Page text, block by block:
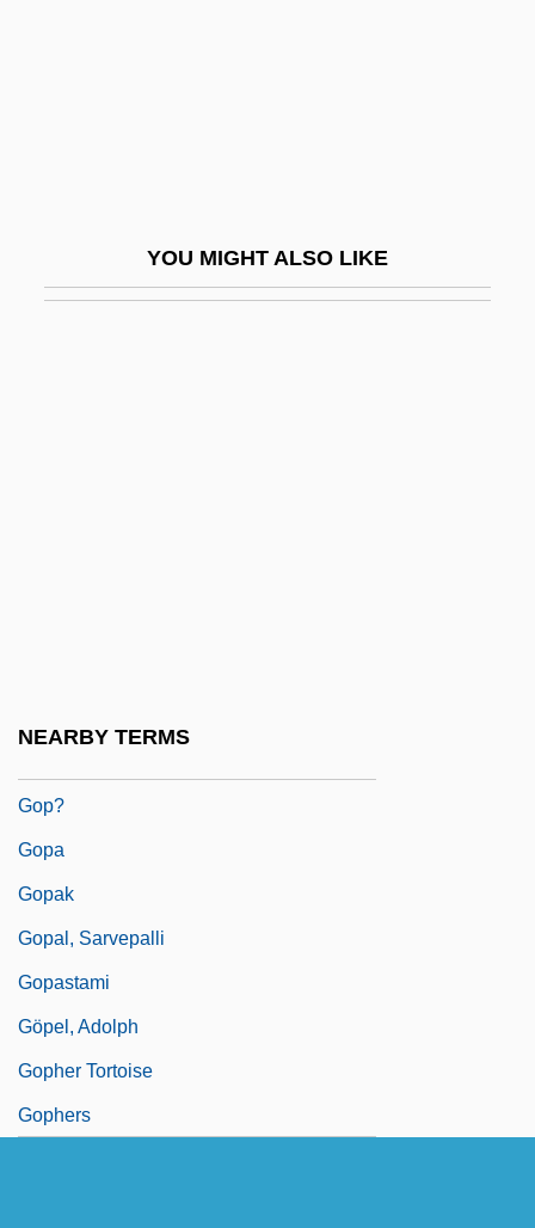
YOU MIGHT ALSO LIKE
NEARBY TERMS
Gop?
Gopa
Gopak
Gopal, Sarvepalli
Gopastami
Göpel, Adolph
Gopher Tortoise
Gophers